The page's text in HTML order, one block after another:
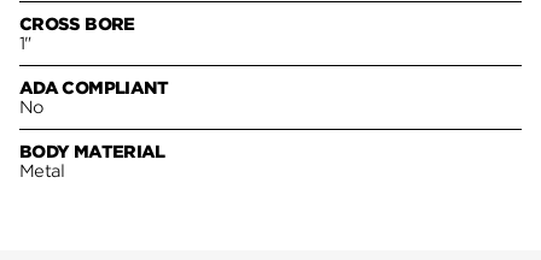
CROSS BORE
1"
ADA COMPLIANT
No
BODY MATERIAL
Metal